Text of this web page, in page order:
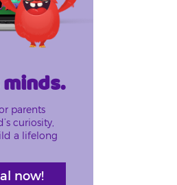
parents
curiosity,
a lifelong
now!